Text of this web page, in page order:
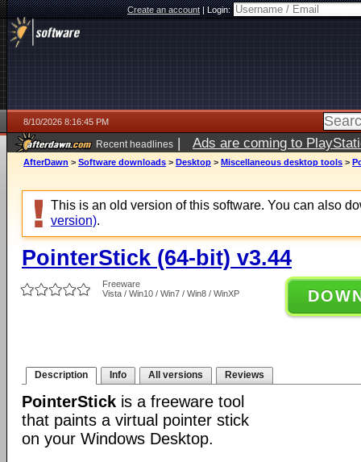
Create an account|Login:
8/10/2026 8:16:45 PM
Recent headlines | Ads are coming to
AfterDawn > Software downloads > Desktop > Miscellaneous desktop tools >
This is an old version of this software. You can also
version).
PointerStick (64-bit) v3.44
Freeware
Vista / Win10 / Win7 / Win8 / WinXP
Description Info All versions Reviews
PointerStick is a freeware tool
that paints a virtual pointer stick
on your Windows Desktop.